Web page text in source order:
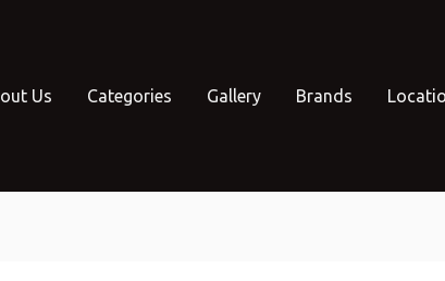
Us Categories Gallery Brands